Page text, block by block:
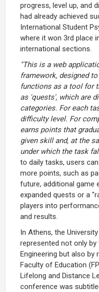
progress, level up, and
had already achieved
International Student
where it won 3rd place
international sections.
"This is a web
framework, designed
functions as a tool for
as 'quests', which are
categories. For each
difficulty level. For
earns points that
given skill and, at the
under which the task
to daily tasks, users
more points, such as
future, additional game
expanded quests or a
players into
and results.
In Athens, the
represented not only
Engineering but also
Faculty of Education
Lifelong and Distance
conference was